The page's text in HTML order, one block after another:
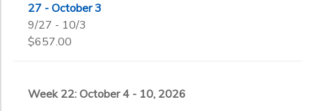
27 - October 3
9/27 - 10/3
$657.00
Week 22: October 4 - 10, 2026